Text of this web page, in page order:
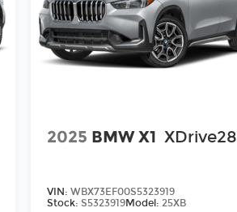
2025 BMW X1
VIN:WBX73EF00S5323919
Stock:S5323919Model:25XB